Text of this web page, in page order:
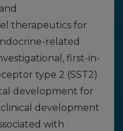
therapeutics for
related
first-in-
type 2 (SST2)
development for
development
with